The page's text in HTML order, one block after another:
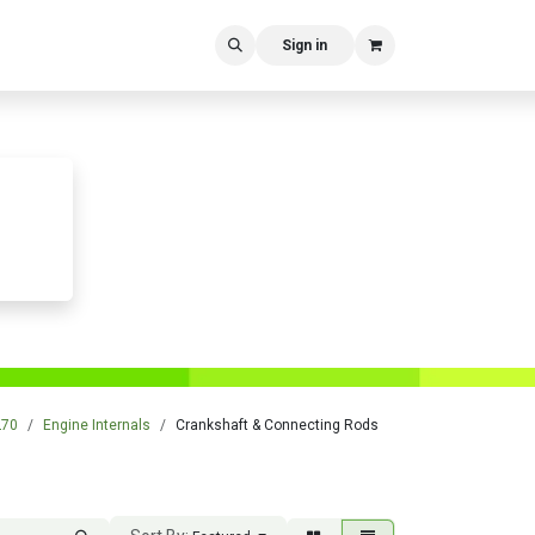
Sign in
Engine Internals Crankshaft & Connecting Rods